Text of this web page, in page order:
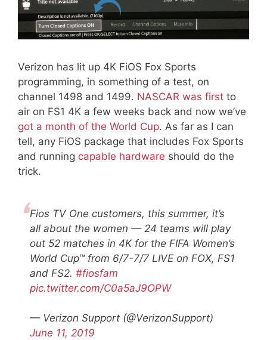
Verizon has lit up 4K FiOS Fox Sports
programming, in something of a test, on
channel 1498 and 1499. NASCAR was first to
air on FS1 4K a few weeks back and now we’ve
got a month of the World Cup. As far as I can
tell, any FiOS package that includes Fox Sports
and running capable hardware should do the
trick.
Fios TV One customers, this summer, it’s
all about the women — 24 teams will play
out 52 matches in 4K for the FIFA Women’s
World Cup™ from 6/7-7/7 LIVE on FOX, FS1
and FS2. #fiosfam
pic.twitter.com/C0a5aJ9OPW
— Verizon Support (@VerizonSupport)
June 11, 2019